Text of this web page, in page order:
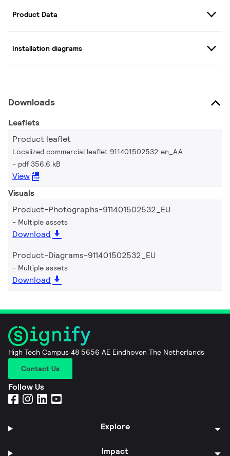
Product Data
Installation diagrams
Downloads
Leaflets
Product leaflet
Localized commercial leaflet 911401502532 en_AA
pdf 356.6 kB
View
Visuals
Product-Photographs-911401502532_EU
Multiple assets
Download
Product-Diagrams-911401502532_EU
Multiple assets
Download
High Tech Campus 48 5656 AE Eindhoven The Netherlands
Contact Us
Follow Us
Explore
Impact